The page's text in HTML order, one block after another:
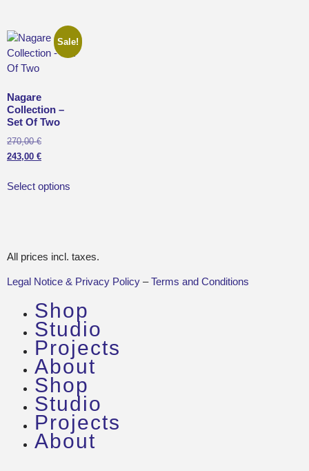
Sale!
Nagare
Collection –
Set Of Two
270,00€
243,00 €
Select options
All prices incl. taxes.
Legal Notice & Privacy Policy –Terms and Conditions
Shop
Studio
Projects
About
Shop
Studio
Projects
About